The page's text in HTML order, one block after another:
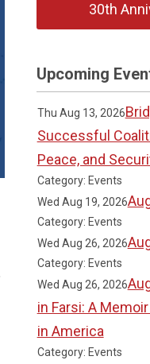
30th
Upcoming
Thu Aug 13, 2026
Successful
Peace, and
Category: Events
Wed Aug 19, 2026
Category: Events
Wed Aug 26, 2026
Category: Events
Wed Aug 26, 2026
in Farsi: A
in America
Category: Events